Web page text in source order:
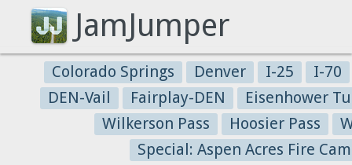
JamJumper
Colorado Springs Denver I-25
I-70
DEN-Vail
Fairplay-DEN
Eisenhower
Wilkerson Pass
Hoosier Pass
Special: Aspen Acres Fire